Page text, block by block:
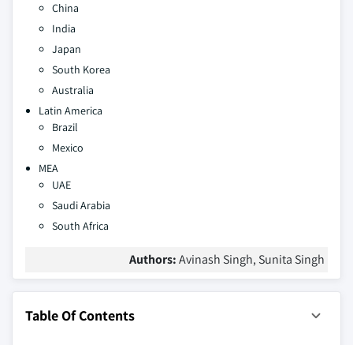
China
India
Japan
South Korea
Australia
Latin America
Brazil
Mexico
MEA
UAE
Saudi Arabia
South Africa
Authors:Avinash Singh, Sunita Singh
Table Of Contents